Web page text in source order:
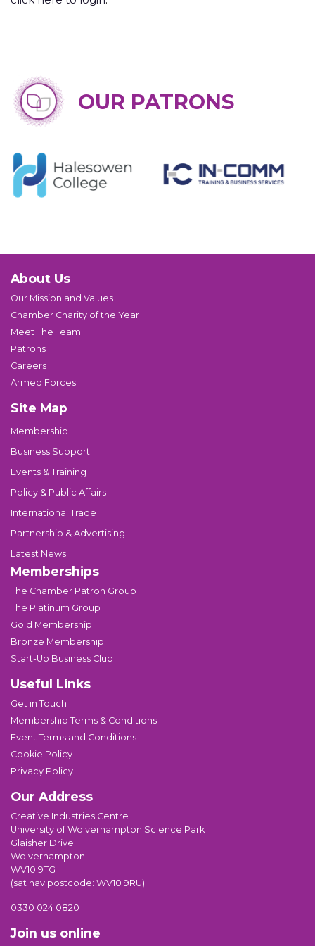
OUR PATRONS
About Us
Our Mission and Values
Chamber Charity of the Year
Meet The Team
Patrons
Careers
Armed Forces
Site Map
Membership
Business Support
Events & Training
Policy & Public Affairs
International Trade
Partnership & Advertising
Latest News
Memberships
The Chamber Patron Group
The Platinum Group
Gold Membership
Bronze Membership
Start-Up Business Club
Useful Links
Get in Touch
Membership Terms & Conditions
Event Terms and Conditions
Cookie Policy
Privacy Policy
Our Address
Creative Industries Centre
University of Wolverhampton Science Park
Glaisher Drive
Wolverhampton
WV10 9TG
(sat nav postcode: WV10 9RU)
0330 024 0820
Join us online